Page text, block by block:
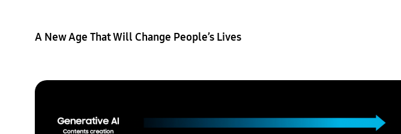
A New Age That Will Change People’s Lives